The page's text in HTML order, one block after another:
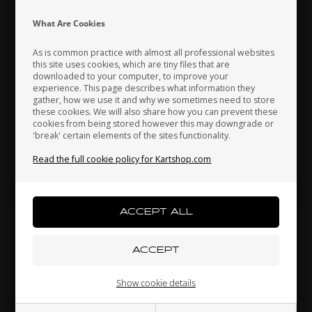
What Are Cookies
As is common practice with almost all professional websites
this site uses cookies, which are tiny files that are
downloaded to your computer, to improve your
experience. This page describes what information they
gather, how we use it and why we sometimes need to store
these cookies. We will also share how you can prevent these
cookies from being stored however this may downgrade or
'break' certain elements of the sites functionality.
Read the full cookie policy for Kartshop.com
Show cookie details
0,02 EUR
Indonesia
Japan Jordan Kazakhstan
Kenya South Korea Kuwait